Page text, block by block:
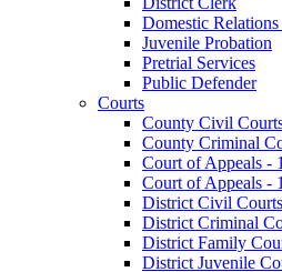
Domestic
Juvenile Probation
Pretrial Services
Public Defender
Courts
County Civil
County Criminal
Court of Appeals -
Court of Appeals -
District Civil Courts
District Criminal
District Family
District Juvenile